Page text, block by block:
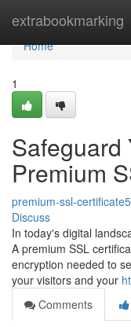
extrabookmarking
Home
Home
1
Safeguard
Premium
premium-ssl-
Discuss
In today's digital
A premium SSL
encryption needed to
your visitors and your
Comments